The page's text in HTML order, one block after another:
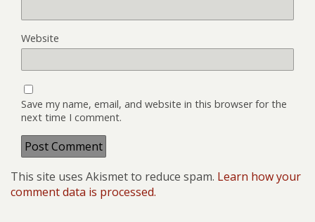
Website
Save my name, email, and website in this browser for the
next time I comment.
This site uses Akismet to reduce spam. Learn how your
comment data is processed.